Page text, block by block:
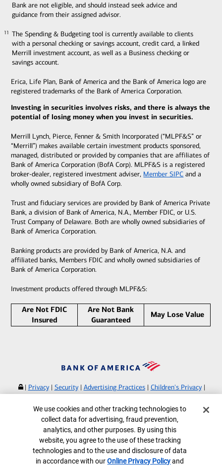
Bank are not eligible, and should instead seek advice and
guidance from their assigned advisor.
11
The Spending & Budgeting tool is currently available to clients
with a personal checking or savings account, credit card, a linked
Merrill investment account, as well as a Business checking or
savings account.
11
Erica, Life Plan, Bank of America and the Bank of America logo are
registered trademarks of the Bank of America Corporation.
Investing in securities involves risks, and there is always the
potential of losing money when you invest in securities.
Merrill Lynch, Pierce, Fenner & Smith Incorporated (“MLPF&S” or
“Merrill”) makes available certain investment products sponsored,
managed, distributed or provided by companies that are affiliates of
Bank of America Corporation (BofA Corp). MLPF&S is a registered
broker-dealer, registered investment adviser, Member SIPC and a
wholly owned subsidiary of BofA Corp.
Trust and fiduciary services are provided by Bank of America Private
Bank, a division of Bank of America, N.A., Member FDIC, or U.S.
Trust Company of Delaware. Both are wholly owned subsidiaries of
Bank of America Corporation.
Banking products are provided by Bank of America, N.A. and
affiliated banks, Members FDIC and wholly owned subsidiaries of
Bank of America Corporation.
Investment products offered through MLPF&S:
Are Not FDIC
Insured
Are Not Bank
Guaranteed
May Lose Value
| Privacy| Security| Advertising Practices| Children's Privacy|
Bank of America, N.A. Member FDIC.Equal Housing Lender
©2026Bank of America Corporation.
All rights reserved.
MAP8269498-09162026 | LP-11-25-0032.B
Cookie Banner
We use cookies and other tracking technologies to
collect data for advertising, fraud prevention,
analytics, and other purposes. By using this
website, you agree to the use of these tracking
technologies and to the use and disclosure of data
in accordance with ourOnline Privacy Policyand